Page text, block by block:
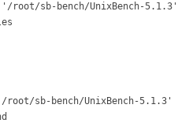
sb-bench/UnixBench-5.1.3'
sb-bench/UnixBench-5.1.3'